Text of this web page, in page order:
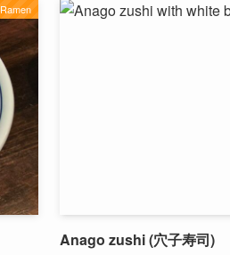
Anago zushi (穴子寿司)